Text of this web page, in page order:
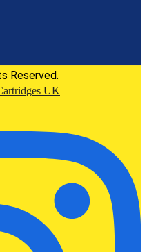
Reserved.